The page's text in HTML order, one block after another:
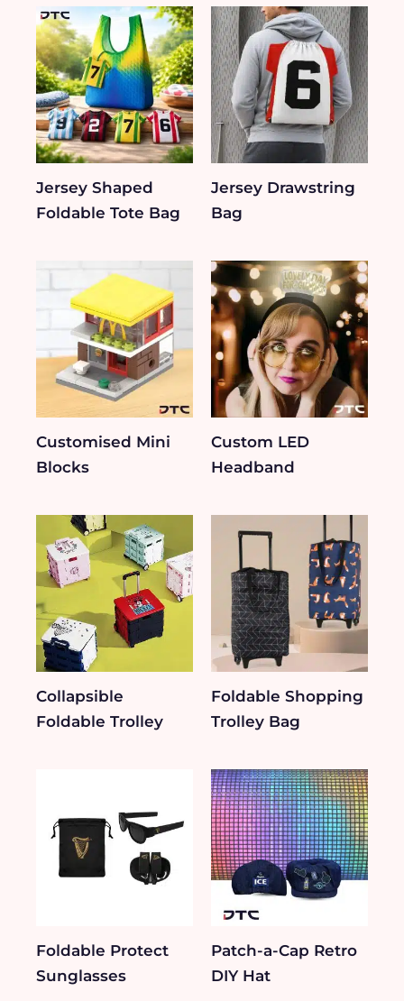
Jersey Shaped
Foldable Tote Bag
Jersey Drawstring
Bag
Customised Mini
Blocks
Custom LED
Headband
Collapsible
Foldable Trolley
Foldable Shopping
Trolley Bag
Foldable Protect
Sunglasses
Patch-a-Cap Retro
DIY Hat